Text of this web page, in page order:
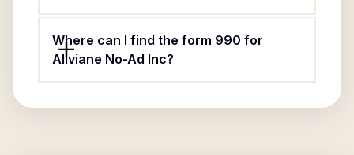
Where can I find the form 990 for
Aliviane No-Ad Inc?